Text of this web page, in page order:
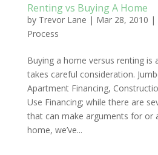
Renting vs Buying A Home
by Trevor Lane | Mar 28, 2010 |
Process
Buying a home versus renting is
takes careful consideration.
Apartment Financing,
Use Financing; while there are
that can make arguments for or
home, we’ve...